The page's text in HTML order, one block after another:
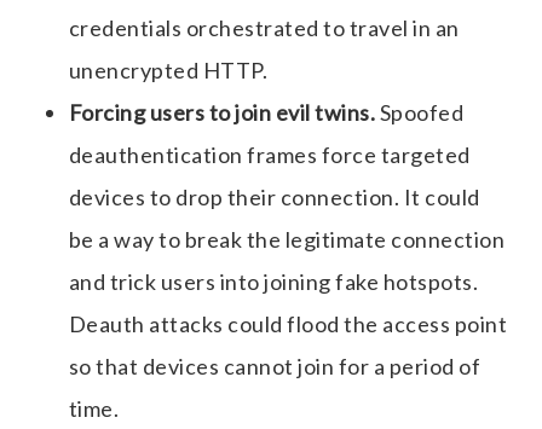
credentials orchestrated to travel in an
unencrypted HTTP.
Forcing users to join evil twins.Spoofed
deauthentication frames force targeted
devices to drop their connection. It could
be a way to break the legitimate connection
and trick users into joining fake hotspots.
Deauth attacks could flood the access point
so that devices cannot join for a period of
time.